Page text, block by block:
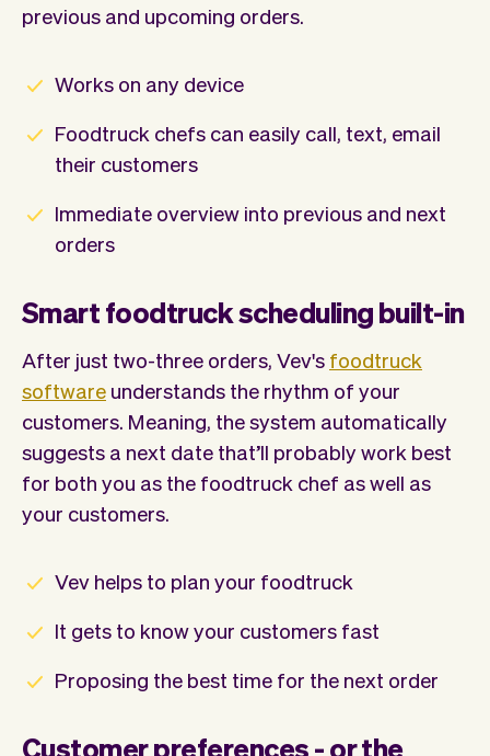
previous and upcoming orders.
Works on any device
Foodtruck chefs can easily call, text, email
their customers
Immediate overview into previous and next
orders
Smart foodtruck scheduling built-in
After just two-three orders, Vev's foodtruck
software understands the rhythm of your
customers. Meaning, the system automatically
suggests a next date that’ll probably work best
for both you as the foodtruck chef as well as
your customers.
Vev helps to plan your foodtruck
It gets to know your customers fast
Proposing the best time for the next order
Customer preferences - or the